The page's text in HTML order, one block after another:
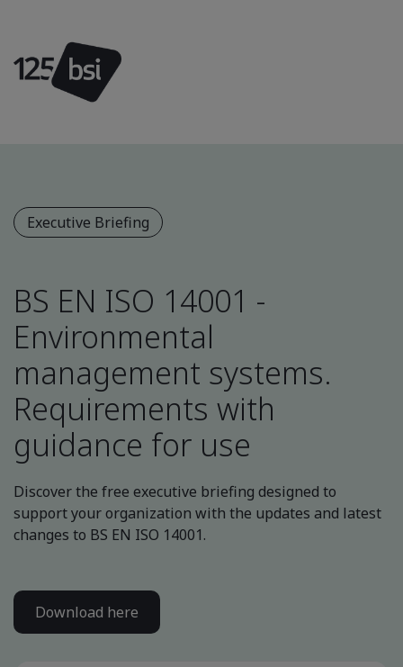
Executive Briefing
BS EN ISO 14001 -
Environmental
management systems.
Requirements with
guidance for use
Discover the free executive briefing designed to
support your organization with the updates and latest
changes to BS EN ISO 14001.
Download here